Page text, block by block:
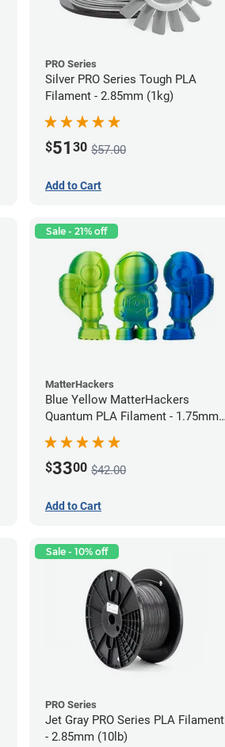
PRO Series
Silver PRO Series Tough PLA
Filament - 2.85mm (1kg)
$51 30 $57.00
Add to Cart
Sale - 21% off
MatterHackers
Blue Yellow MatterHackers
Quantum PLA Filament - 1.75mm
(0.75kg)
$3300 $42.00
Add to Cart
Sale - 10% off
PRO Series
Jet Gray PRO Series PLA Filament
- 2.85mm (10lb)